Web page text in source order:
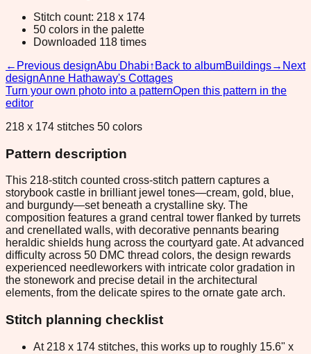
Stitch count: 218 x 174
50 colors in the palette
Downloaded 118 times
← Previous designAbu Dhabi↑ Back to albumBuildings→ Next
designAnne Hathaway's Cottages
Turn your own photo into a patternOpen this pattern in the
editor
218 x 174 stitches 50 colors
Pattern description
This 218-stitch counted cross-stitch pattern captures a
storybook castle in brilliant jewel tones—cream, gold, blue,
and burgundy—set beneath a crystalline sky. The
composition features a grand central tower flanked by turrets
and crenellated walls, with decorative pennants bearing
heraldic shields hung across the courtyard gate. At advanced
difficulty across 50 DMC thread colors, the design rewards
experienced needleworkers with intricate color gradation in
the stonework and precise detail in the architectural
elements, from the delicate spires to the ornate gate arch.
Stitch planning checklist
At 218 x 174 stitches, this works up to roughly 15.6" x